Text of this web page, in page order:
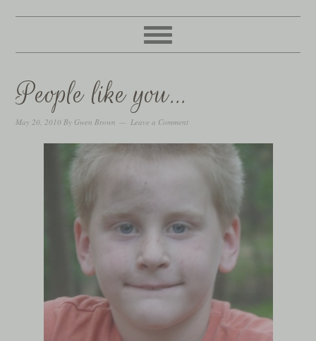
People like you…
May 20, 2010 By Gwen Brown Leave a Comment